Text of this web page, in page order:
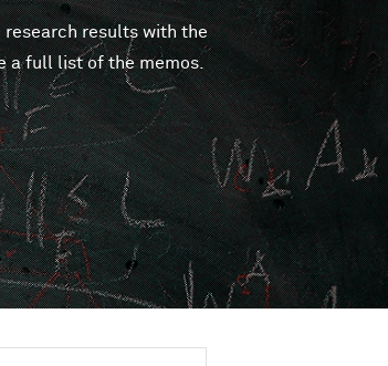
research results with the
a full list of the memos.